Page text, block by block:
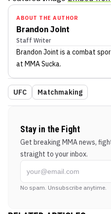
ABOUT THE AUTHOR
Brandon Joint
Staff Writer
Brandon Joint is a combat
at MMA Sucka.
UFC Matchmaking
Stay in the Fight
Get breaking MMA news,
straight to your inbox.
No spam. Unsubscribe anytime.